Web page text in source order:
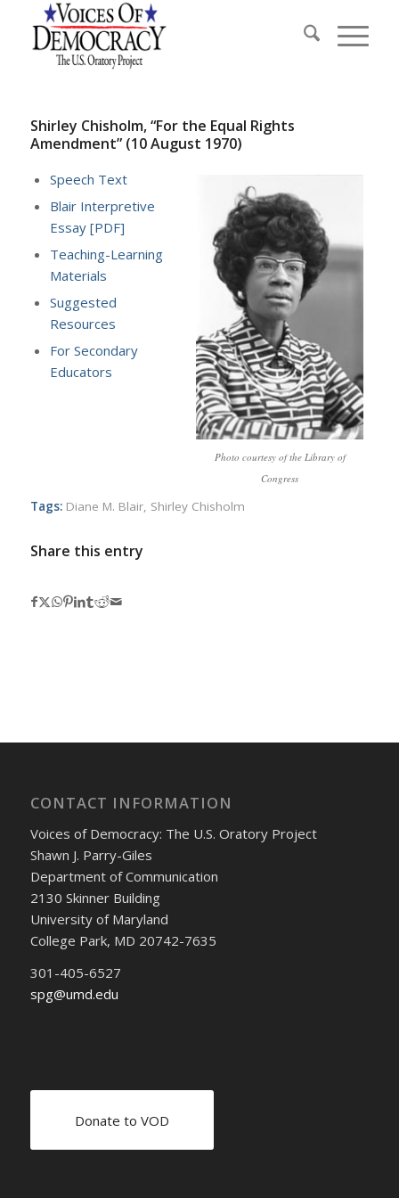
Shirley Chisholm, “For the Equal Rights
Amendment” (10 August 1970)
Photo courtesy of the Library of
Congress
Speech Text
Blair Interpretive
Essay [PDF]
Teaching-Learning
Materials
Suggested
Resources
For Secondary
Educators
Tags: Diane M. Blair, Shirley Chisholm
Share this entry
CONTACT INFORMATION
Voices of Democracy: The U.S. Oratory Project
Shawn J. Parry-Giles
Department of Communication
2130 Skinner Building
University of Maryland
College Park, MD 20742-7635
301-405-6527
spg@umd.edu
Donate to VOD